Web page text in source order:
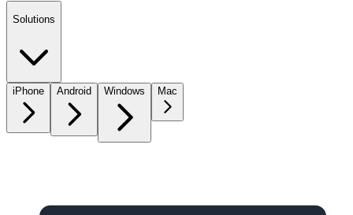
Solutions
iPhone Android Windows Mac